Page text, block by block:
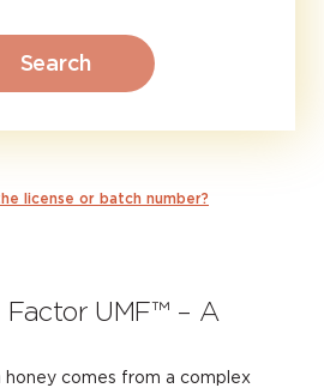
Search
license or batch number?
Factor UMF™ – A
comes from a complex